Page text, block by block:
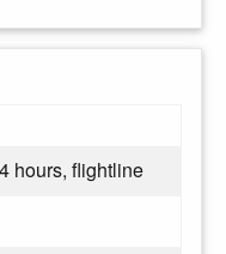
hours, flightline